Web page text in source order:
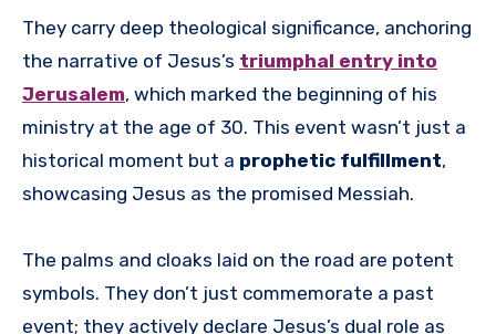
They carry deep theological significance, anchoring
the narrative of Jesus’s triumphal entry into
Jerusalem, which marked the beginning of his
ministry at the age of 30. This event wasn’t just a
historical moment but a prophetic fulfillment,
showcasing Jesus as the promised Messiah.
The palms and cloaks laid on the road are potent
symbols. They don’t just commemorate a past
event; they actively declare Jesus’s dual role as